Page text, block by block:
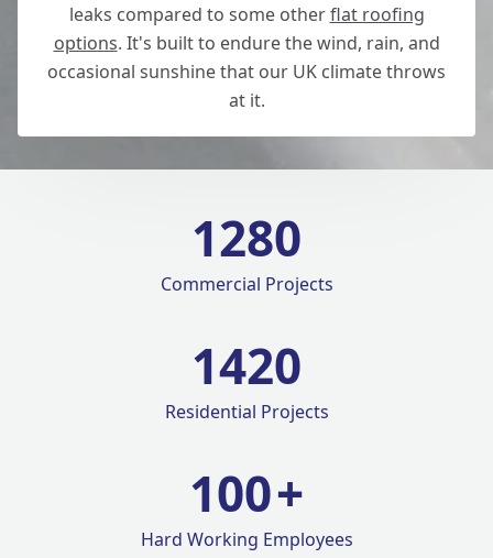
leaks compared to some otherflat roofing
options. It's built to endure the wind, rain, and
occasional sunshine that our UK climate throws
at it.
1280
Commercial Projects
1420
Residential Projects
100+
Hard Working Employees